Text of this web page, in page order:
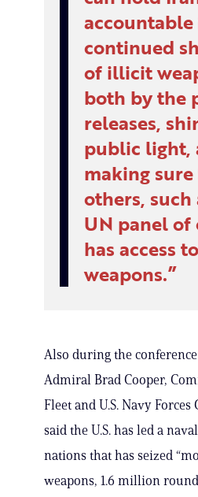
continued
of illicit
both by the
releases,
public light,
making
others, such
UN panel of
has access
weapons.
Also during the
Admiral Brad Cooper,
Fleet and U.S. Navy
said the U.S. has led a
nations that has seized
weapons, 1.6 million